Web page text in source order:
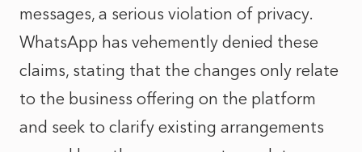
messages, a serious violation of privacy.
WhatsApp has vehemently denied these
claims, stating that the changes only relate
to the business offering on the platform
and seek to clarify existing arrangements